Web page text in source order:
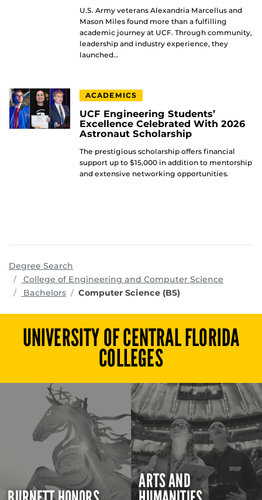
U.S. Army veterans Alexandria Marcellus and
Mason Miles found more than a fulfilling
academic journey at UCF. Through community,
leadership and industry experience, they
launched…
ACADEMICS
UCF Engineering Students’
Excellence Celebrated With 2026
Astronaut Scholarship
The prestigious scholarship offers financial
support up to $15,000 in addition to mentorship
and extensive networking opportunities.
Degree Search
College of Engineering and Computer Science
Bachelors
Computer Science (BS)
UNIVERSITY OF CENTRAL FLORIDA
COLLEGES
ARTS AND